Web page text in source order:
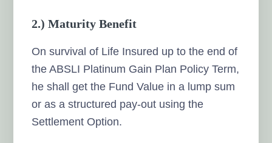
2.) Maturity Benefit
On survival of Life Insured up to the end of
the ABSLI Platinum Gain Plan Policy Term,
he shall get the Fund Value in a lump sum
or as a structured pay-out using the
Settlement Option.